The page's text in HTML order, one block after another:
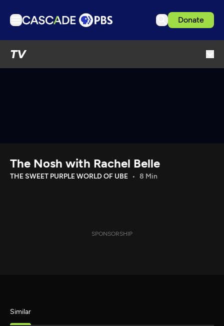
Donate
TV
Download the App
The Nosh with Rachel Belle
THE SWEET PURPLE WORLD OF UBE 8 Min
SPONSORSHIP
Similar